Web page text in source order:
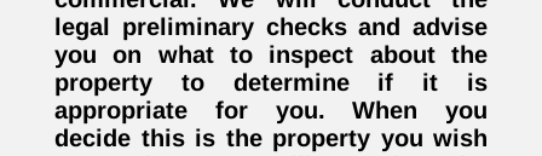
legal preliminary checks and advise
you on what to inspect about the
property to determine if it is
appropriate for you. When you
decide this is the property you wish